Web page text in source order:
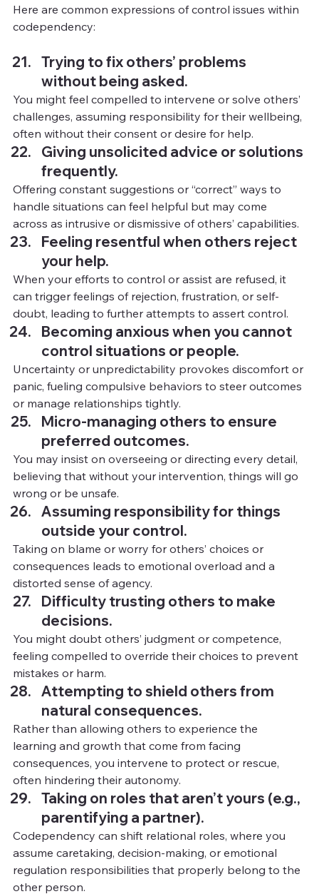
Here are common expressions of control issues within
codependency:
Trying to fix others’ problems
without being asked.
You might feel compelled to intervene or solve others’
challenges, assuming responsibility for their wellbeing,
often without their consent or desire for help.
Giving unsolicited advice or solutions
frequently.
Offering constant suggestions or “correct” ways to
handle situations can feel helpful but may come
across as intrusive or dismissive of others’ capabilities.
Feeling resentful when others reject
your help.
When your efforts to control or assist are refused, it
can trigger feelings of rejection, frustration, or self-
doubt, leading to further attempts to assert control.
Becoming anxious when you cannot
control situations or people.
Uncertainty or unpredictability provokes discomfort or
panic, fueling compulsive behaviors to steer outcomes
or manage relationships tightly.
Micro-managing others to ensure
preferred outcomes.
You may insist on overseeing or directing every detail,
believing that without your intervention, things will go
wrong or be unsafe.
Assuming responsibility for things
outside your control.
Taking on blame or worry for others’ choices or
consequences leads to emotional overload and a
distorted sense of agency.
Difficulty trusting others to make
decisions.
You might doubt others’ judgment or competence,
feeling compelled to override their choices to prevent
mistakes or harm.
Attempting to shield others from
natural consequences.
Rather than allowing others to experience the
learning and growth that come from facing
consequences, you intervene to protect or rescue,
often hindering their autonomy.
Taking on roles that aren’t yours (e.g.,
parentifying a partner).
Codependency can shift relational roles, where you
assume caretaking, decision-making, or emotional
regulation responsibilities that properly belong to the
other person.